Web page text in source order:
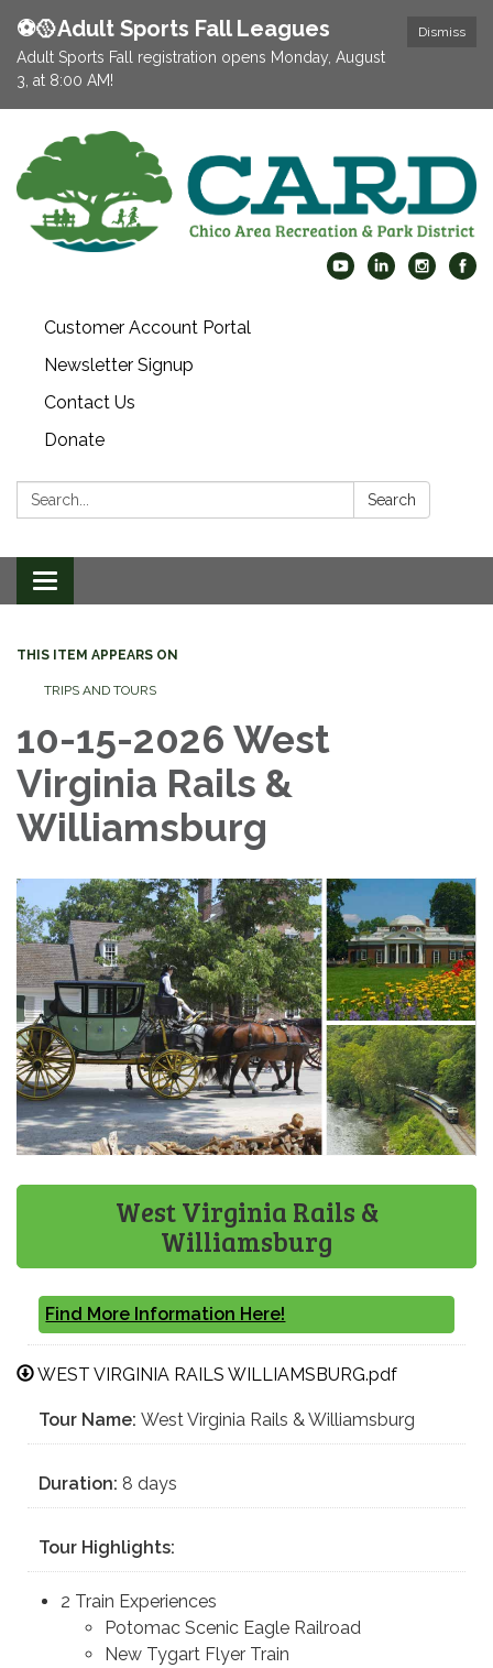
Dismiss
⚽️🥎Adult Sports Fall Leagues
Adult Sports Fall registration opens Monday, August
3, at 8:00 AM!
Customer Account Portal
Newsletter Signup
Contact Us
Donate
Search: Search
Toggle
navigation
THIS ITEM APPEARS ON
TRIPS AND TOURS
10-15-2026 West
Virginia Rails &
Williamsburg
West Virginia Rails &
Williamsburg
Find More Information Here!
WEST VIRGINIA RAILS WILLIAMSBURG.pdf
Tour Name: West Virginia Rails & Williamsburg
Duration: 8 days
Tour Highlights:
2 Train Experiences
Potomac Scenic Eagle Railroad
New Tygart Flyer Train